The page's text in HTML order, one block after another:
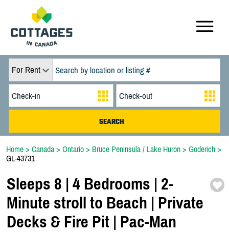
For Rent
Home > Canada > Ontario > Bruce Peninsula / Lake Huron > Goderich >
GL-43731
Sleeps 8 | 4 Bedrooms | 2-
Minute stroll to Beach | Private
Decks & Fire Pit | Pac-Man